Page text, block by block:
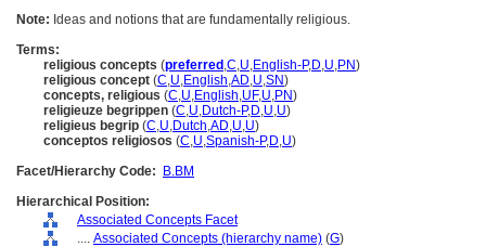
Note: Ideas and notions that are fundamentally religious.
Terms:
religious concepts (preferred ,C,U,English-P,D,U,PN)
religious concept (C,U,English,AD,U,SN)
concepts, religious (C,U,English,UF,U,PN)
religieuze begrippen (C,U,Dutch-P,D,U,U)
religieus begrip (C,U,Dutch,AD,U,U)
conceptos religiosos (C,U,Spanish-P,D,U)
Facet/Hierarchy Code:
B.BM
Hierarchical Position:
Associated Concepts Facet
.... Associated Concepts (hierarchy name) (G)